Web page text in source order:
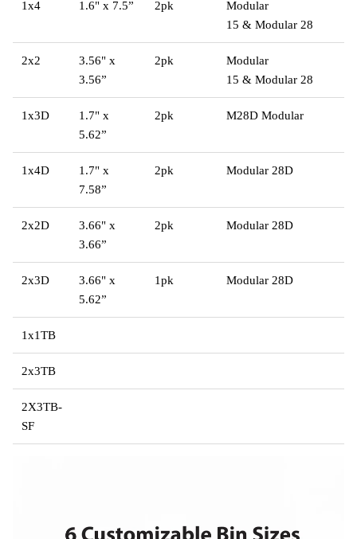
1x4 1.6" x 7.5” 2pk
Modular
15 & Modular 28
2x2
3.56" x
3.56”
2pk
Modular
15 & Modular 28
1x3D
1.7" x
5.62”
2pk M28D Modular
1x4D
1.7" x
7.58”
2pk Modular 28D
2x2D
3.66" x
3.66”
2pk Modular 28D
2x3D
3.66" x
5.62”
1pk Modular 28D
1x1TB
2x3TB
2X3TB-
SF